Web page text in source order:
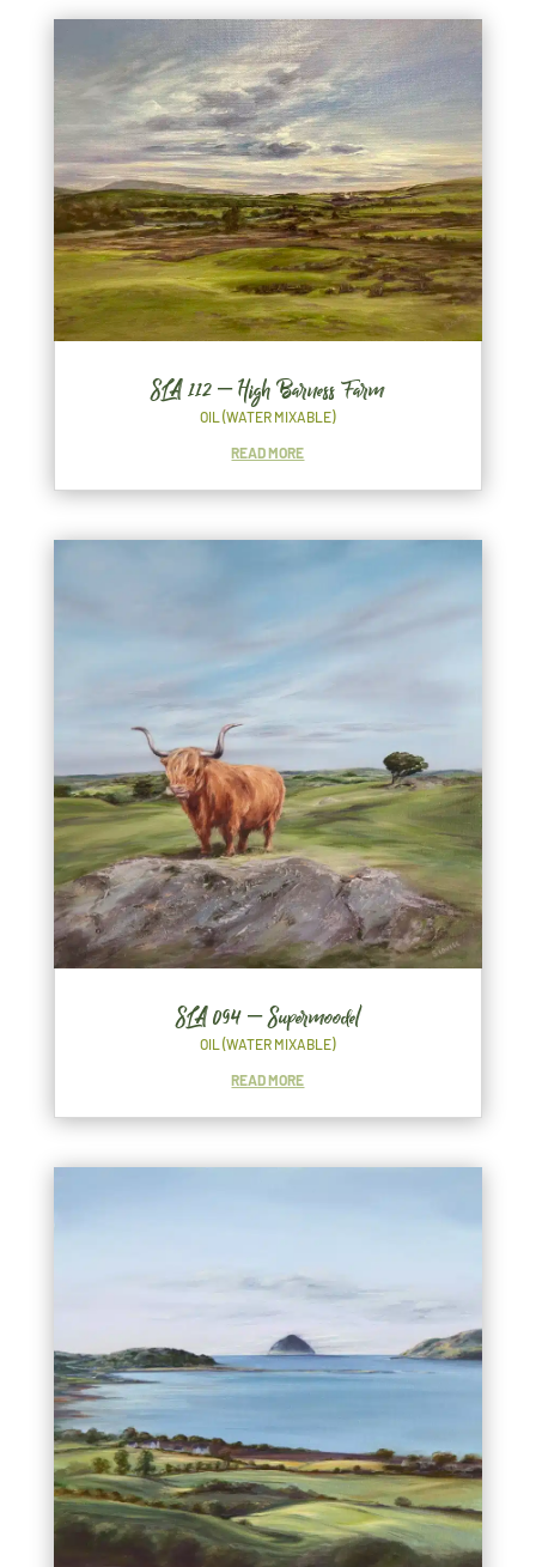
SLA 112 – High Barness Farm
OIL (WATER MIXABLE)
READ MORE
SLA 094 – Supermoodel
OIL (WATER MIXABLE)
READ MORE